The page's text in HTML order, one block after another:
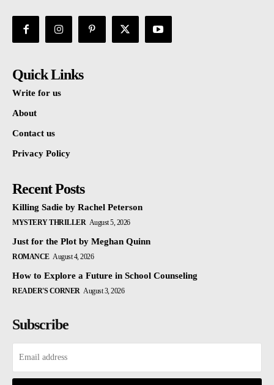
Quick Links
Write for us
About
Contact us
Privacy Policy
Recent Posts
Killing Sadie by Rachel Peterson
MYSTERY THRILLER August 5, 2026
Just for the Plot by Meghan Quinn
ROMANCE August 4, 2026
How to Explore a Future in School Counseling
READER'S CORNER August 3, 2026
Subscribe